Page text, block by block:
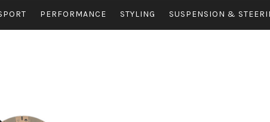
PERFORMANCE STYLING SUSPENSION &